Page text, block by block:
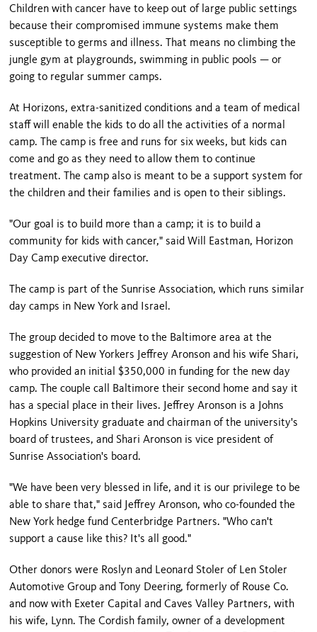
Children with cancer have to keep out of large public settings
because their compromised immune systems make them
susceptible to germs and illness. That means no climbing the
jungle gym at playgrounds, swimming in public pools — or
going to regular summer camps.
At Horizons, extra-sanitized conditions and a team of medical
staff will enable the kids to do all the activities of a normal
camp. The camp is free and runs for six weeks, but kids can
come and go as they need to allow them to continue
treatment. The camp also is meant to be a support system for
the children and their families and is open to their siblings.
"Our goal is to build more than a camp; it is to build a
community for kids with cancer," said Will Eastman, Horizon
Day Camp executive director.
The camp is part of the Sunrise Association, which runs similar
day camps in New York and Israel.
The group decided to move to the Baltimore area at the
suggestion of New Yorkers Jeffrey Aronson and his wife Shari,
who provided an initial $350,000 in funding for the new day
camp. The couple call Baltimore their second home and say it
has a special place in their lives. Jeffrey Aronson is a Johns
Hopkins University graduate and chairman of the university's
board of trustees, and Shari Aronson is vice president of
Sunrise Association's board.
"We have been very blessed in life, and it is our privilege to be
able to share that," said Jeffrey Aronson, who co-founded the
New York hedge fund Centerbridge Partners. "Who can't
support a cause like this? It's all good."
Other donors were Roslyn and Leonard Stoler of Len Stoler
Automotive Group and Tony Deering, formerly of Rouse Co.
and now with Exeter Capital and Caves Valley Partners, with
his wife, Lynn. The Cordish family, owner of a development